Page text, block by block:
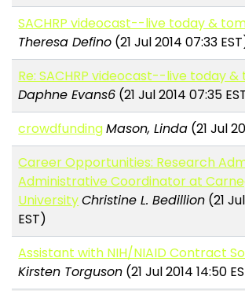
SACHRP videocast--live today &
Theresa Defino (21 Jul 2014 07:33
Re: SACHRP videocast--live today
Daphne Evans6 (21 Jul 2014 07:35
crowdfundingMason, Linda (21 Jul
Career Opportunities: Research
Administrative Coordinator at
UniversityChristine L. Bedillion (21
EST)
Assistant with NIH/NIAID Contract
Kirsten Torguson (21 Jul 2014 14:50